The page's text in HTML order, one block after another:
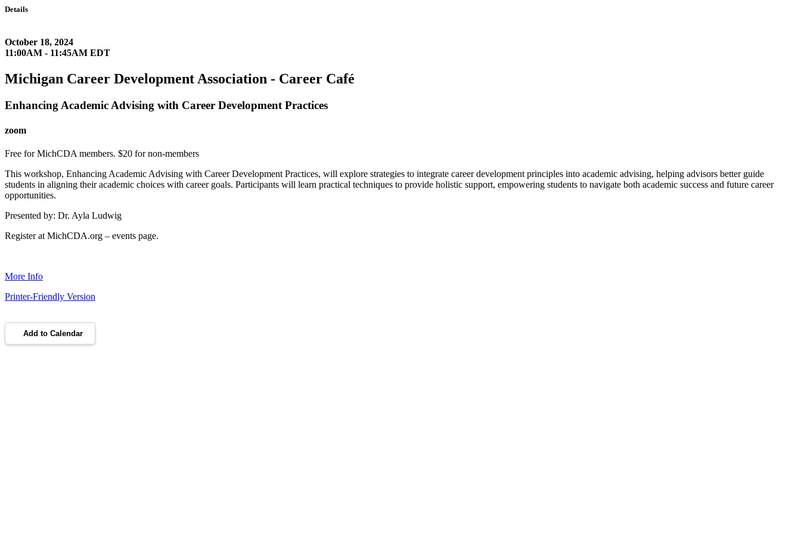
Details
October 18, 2024
11:00AM - 11:45AM EDT
Michigan Career Development Association - Career Café
Enhancing Academic Advising with Career Development Practices
zoom
Free for MichCDA members. $20 for non-members
This workshop, Enhancing Academic Advising with Career Development Practices, will explore strategies to integrate career development principles into academic advising, helping advisors better guide
students in aligning their academic choices with career goals. Participants will learn practical techniques to provide holistic support, empowering students to navigate both academic success and future career
opportunities.
Presented by: Dr. Ayla Ludwig
Register at MichCDA.org – events page.
More Info
Printer-Friendly Version
Add to Calendar